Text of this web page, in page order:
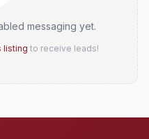
messaging yet.
listing to receive leads!